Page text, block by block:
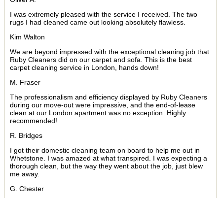
I was extremely pleased with the service I received. The two
rugs I had cleaned came out looking absolutely flawless.
Kim Walton
We are beyond impressed with the exceptional cleaning job that
Ruby Cleaners did on our carpet and sofa. This is the best
carpet cleaning service in London, hands down!
M. Fraser
The professionalism and efficiency displayed by Ruby Cleaners
during our move-out were impressive, and the end-of-lease
clean at our London apartment was no exception. Highly
recommended!
R. Bridges
I got their domestic cleaning team on board to help me out in
Whetstone. I was amazed at what transpired. I was expecting a
thorough clean, but the way they went about the job, just blew
me away.
G. Chester